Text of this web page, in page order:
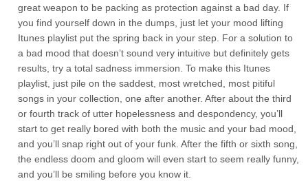
great weapon to be packing as protection against a bad day. If
you find yourself down in the dumps, just let your mood lifting
Itunes playlist put the spring back in your step. For a solution to
a bad mood that doesn’t sound very intuitive but definitely gets
results, try a total sadness immersion. To make this Itunes
playlist, just pile on the saddest, most wretched, most pitiful
songs in your collection, one after another. After about the third
or fourth track of utter hopelessness and despondency, you’ll
start to get really bored with both the music and your bad mood,
and you’ll snap right out of your funk. After the fifth or sixth song,
the endless doom and gloom will even start to seem really funny,
and you’ll be smiling before you know it.